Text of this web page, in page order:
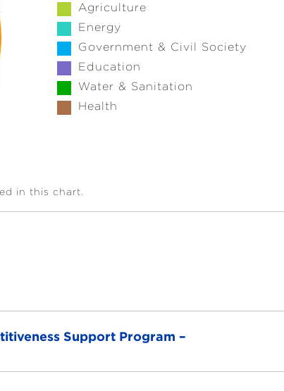
Agriculture
Energy
Government & Civil Society
Education
Water & Sanitation
Health
in this chart.
Support Program –